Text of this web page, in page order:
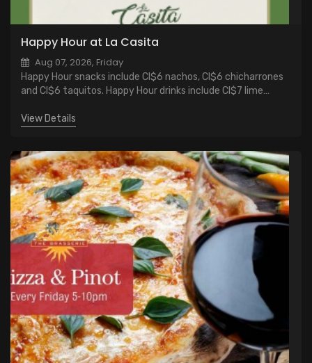
Happy Hour at La Casita
Aug 07, 2026, Friday
Happy Hour snacks include CI$6 nachos, CI$6 chicharrones
and CI$6 taquitos. Happy Hour drinks include CI$7 lime
beers.
View Details